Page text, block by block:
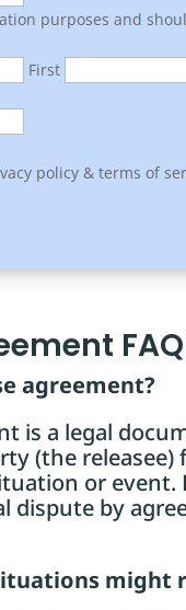
purposes and
First
policy & terms of
FAQ
agreement?
is a legal
(the
or event.
dispute by
might